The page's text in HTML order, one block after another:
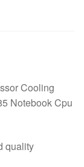
Cooling
Notebook Cpu
quality